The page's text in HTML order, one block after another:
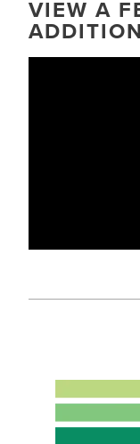
VIEW A